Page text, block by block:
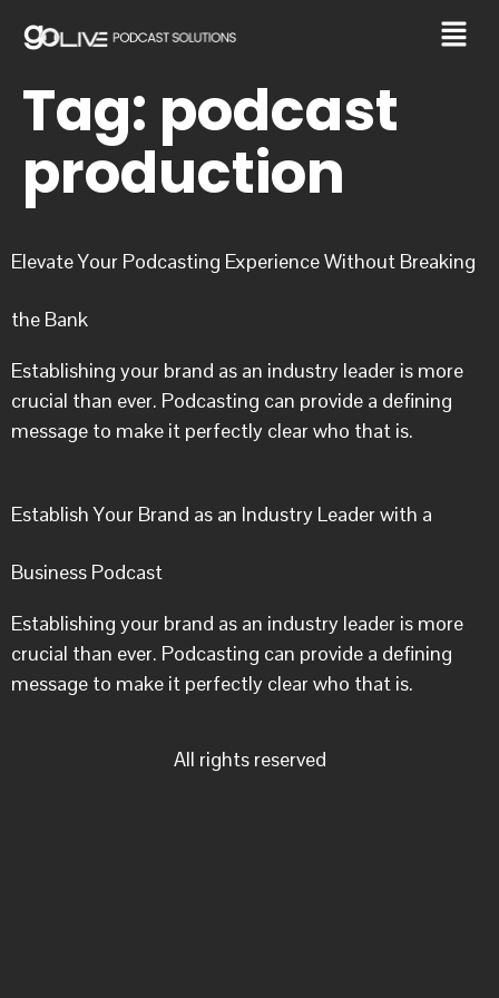
Tag: podcast
production
Elevate Your Podcasting Experience Without Breaking
the Bank
Establishing your brand as an industry leader is more
crucial than ever. Podcasting can provide a defining
message to make it perfectly clear who that is.
Establish Your Brand as an Industry Leader with a
Business Podcast
Establishing your brand as an industry leader is more
crucial than ever. Podcasting can provide a defining
message to make it perfectly clear who that is.
All rights reserved